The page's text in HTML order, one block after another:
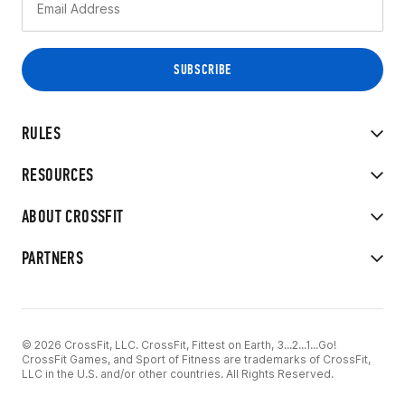
RULES
RESOURCES
ABOUT CROSSFIT
PARTNERS
© 2026 CrossFit, LLC. CrossFit, Fittest on Earth, 3...2...1...Go!
CrossFit Games, and Sport of Fitness are trademarks of CrossFit,
LLC in the U.S. and/or other countries. All Rights Reserved.